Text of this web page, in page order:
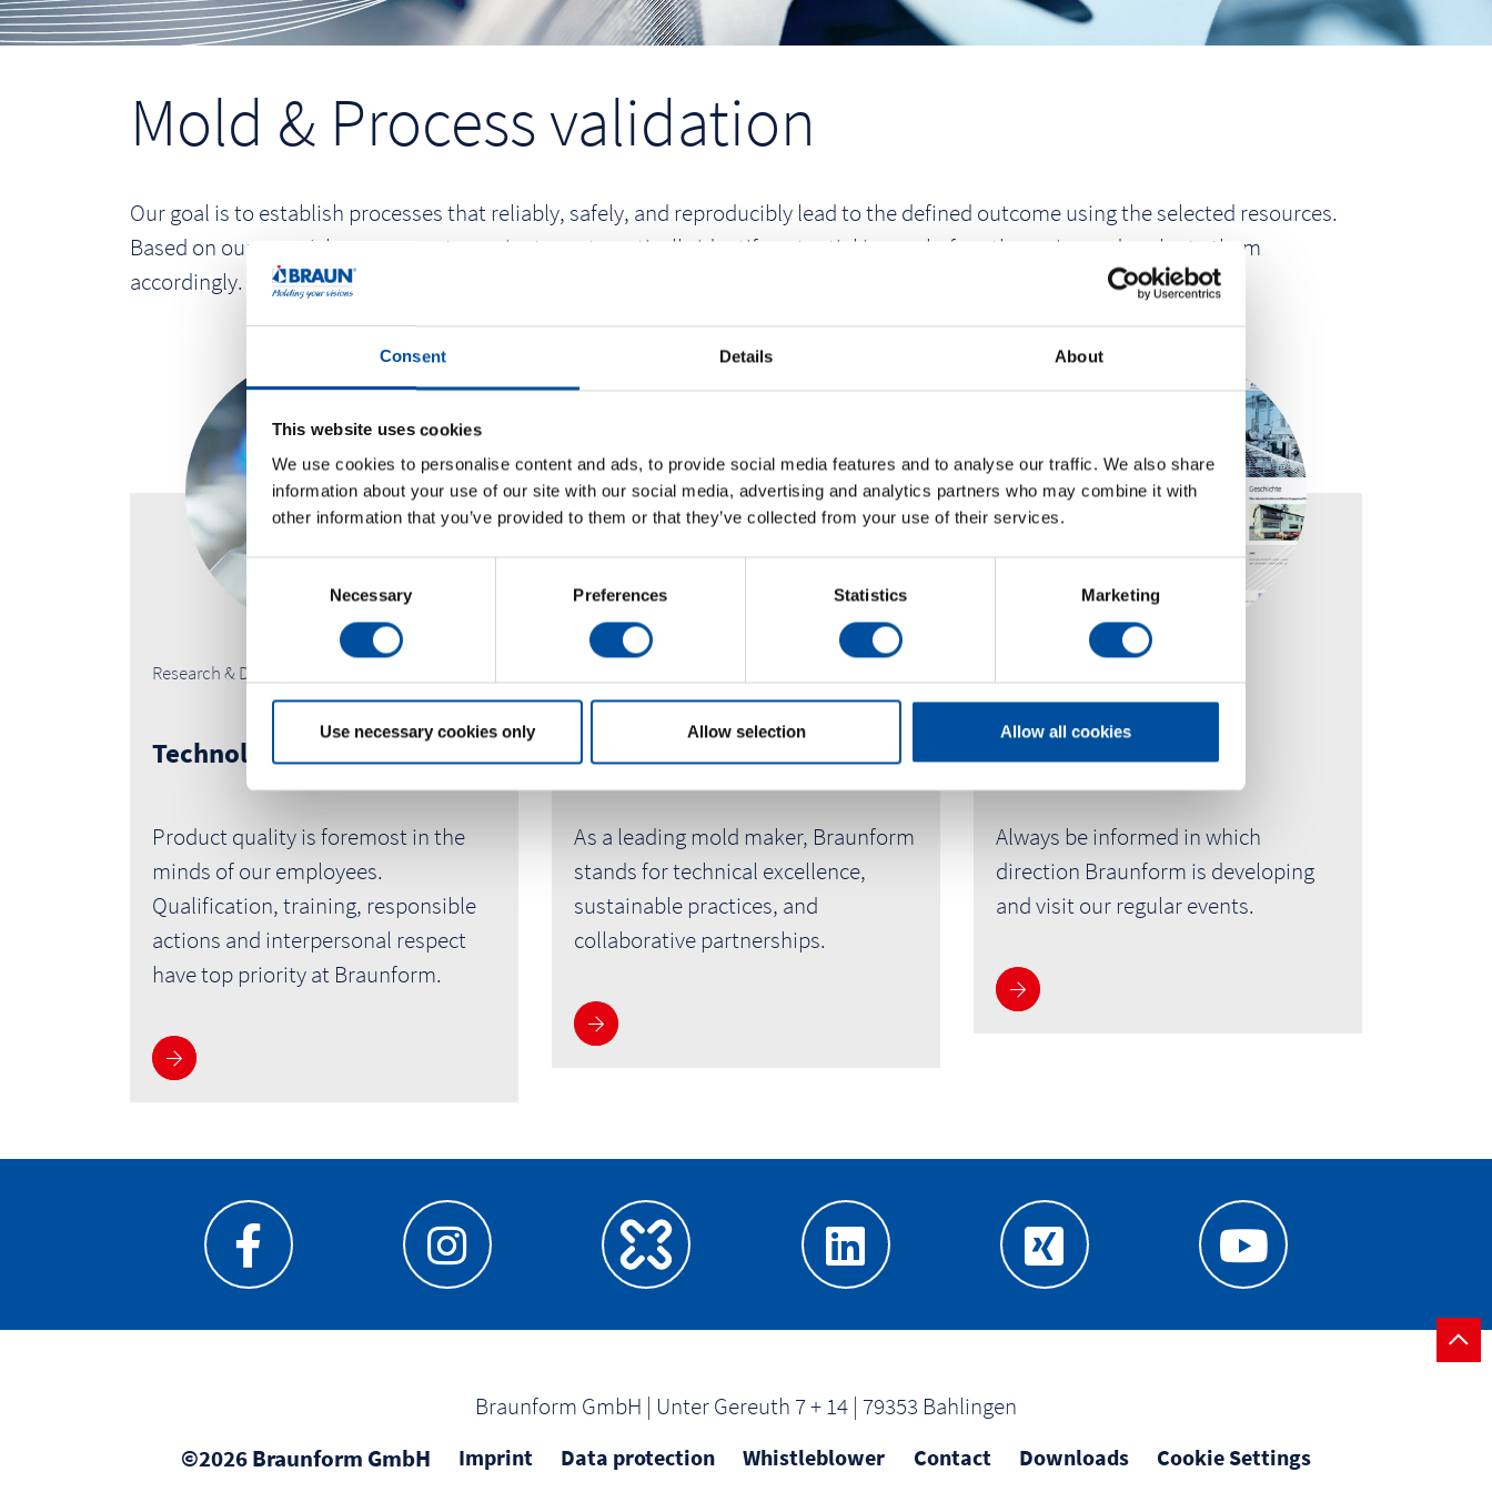
Consent Details About
This website uses cookies
We use cookies to personalise content and ads, to provide social media features and to analyse our traffic. We also share
information about your use of our site with our social media, advertising and analytics partners who may combine it with
other information that you’ve provided to them or that they’ve collected from your use of their services.
e
S
e
e
i
o
n
Necessary Preferences Statistics Marketing
Use necessary cookies only Allow selection Allow all cookies
Mold & Process validation
Our goal is to establish processes that reliably, safely, and reproducibly lead to the defined outcome using the selected resources.
Based on our own risk assessment, we aim to systematically identify potential issues before they arise and evaluate them
accordingly. The resulting scope of qualification and validation activities is reflected in the URS.
Research & Development
Technology
Product quality is foremost in the
minds of our employees.
Qualification, training, responsible
actions and interpersonal respect
have top priority at Braunform.
See more
About
As a leading mold maker, Braunform
stands for technical excellence,
sustainable practices, and
collaborative partnerships.
About us
Trade fairs & Events
Always be informed in which
direction Braunform is developing
and visit our regular events.
See more
Braunform GmbH | Unter Gereuth 7 + 14 | 79353 Bahlingen
©2026 Braunform GmbH
Imprint Data protection Whistleblower Contact Downloads Cookie Settings